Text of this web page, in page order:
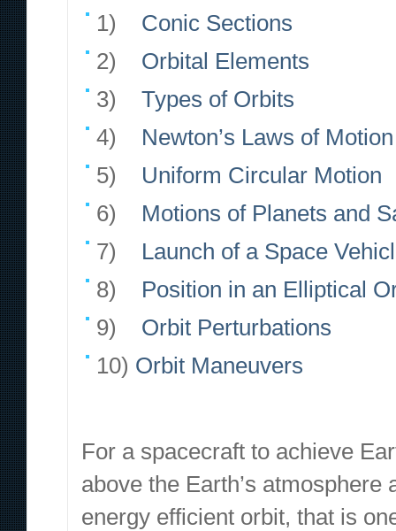
1) Conic Sections
2) Orbital Elements
3) Types of Orbits
4) Newton’s Laws of
5) Uniform Circular Motion
6) Motions of Planets and
7) Launch of a Space
8) Position in an Elliptical
9) Orbit Perturbations
10) Orbit Maneuvers
For a spacecraft to achieve
above the Earth’s
energy efficient orbit, that is